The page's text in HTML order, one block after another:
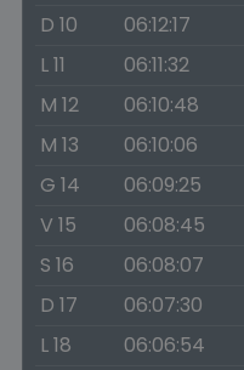
D 10
06:12:17
L 11
06:11:32
M 12
06:10:48
M 13
06:10:06
G 14
06:09:25
V 15
06:08:45
S 16
06:08:07
D 17
06:07:30
L 18
06:06:54